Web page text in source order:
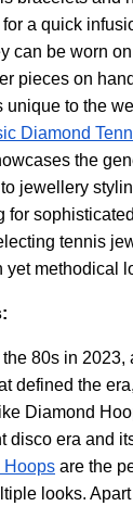
for a quick
can be worn
pieces on
to the
Diamond
the
jewellery
for
tennis
yet methodical
80s in 2023,
defined the
Diamond
disco era and
Hoops are the
looks.